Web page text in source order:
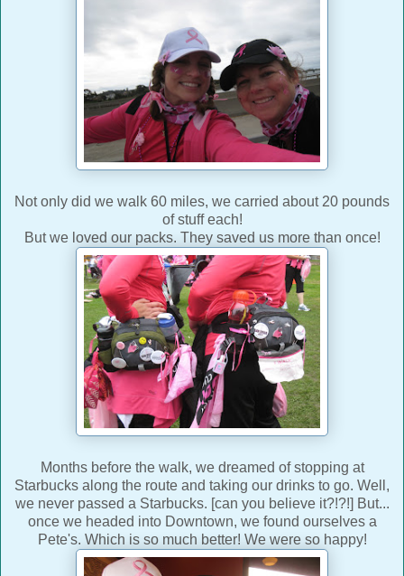
Not only did we walk 60 miles, we carried about 20 pounds
of stuff each!
But we loved our packs. They saved us more than once!
Months before the walk, we dreamed of stopping at
Starbucks along the route and taking our drinks to go. Well,
we never passed a Starbucks. [can you believe it?!?!] But...
once we headed into Downtown, we found ourselves a
Pete's. Which is so much better! We were so happy!